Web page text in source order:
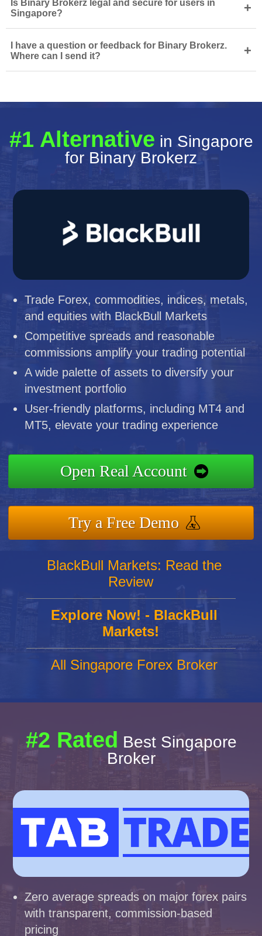
Is Binary Brokerz legal and secure for users in
Singapore?
+
I have a question or feedback for Binary Brokerz.
Where can I send it?
+
#1 Alternative in Singapore
for Binary Brokerz
Trade Forex, commodities, indices, metals,
and equities with BlackBull Markets
Competitive spreads and reasonable
commissions amplify your trading potential
A wide palette of assets to diversify your
investment portfolio
User-friendly platforms, including MT4 and
MT5, elevate your trading experience
Open Real Account
Try a Free Demo
BlackBull Markets: Read the
Review
Explore Now! - BlackBull
Markets!
All Singapore Forex Broker
#2 Rated Best Singapore
Broker
Zero average spreads on major forex pairs
with transparent, commission-based
pricing